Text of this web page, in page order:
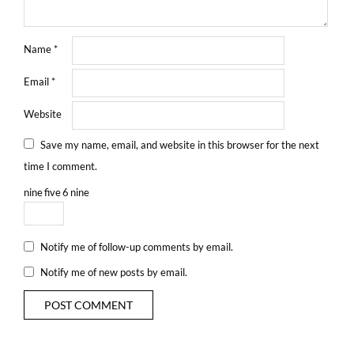
Name*
Email*
Website
Save my name, email, and website in this browser for the next
time I comment.
ninefive6 nine
Notify me of follow-up comments by email.
Notify me of new posts by email.